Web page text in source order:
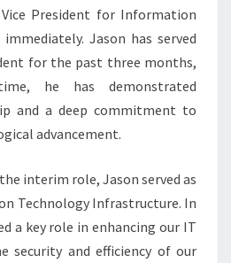
President for Information
Jason has served
for the past three months,
he has demonstrated
and a deep commitment to
advancement.
interim role, Jason served as
Technology Infrastructure. In
a key role in enhancing our IT
security and efficiency of our